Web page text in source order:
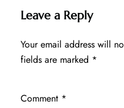
Leave a Reply
Your email address will
fields are marked *
Comment *